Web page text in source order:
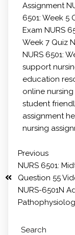
Assignment
6501: Week 5
Exam NURS
Week 7 Quiz
NURS 6501:
support
education
online
student
assignment
nursing
Previous
NURS 6501:
Question 55
NURS-6501N
Search